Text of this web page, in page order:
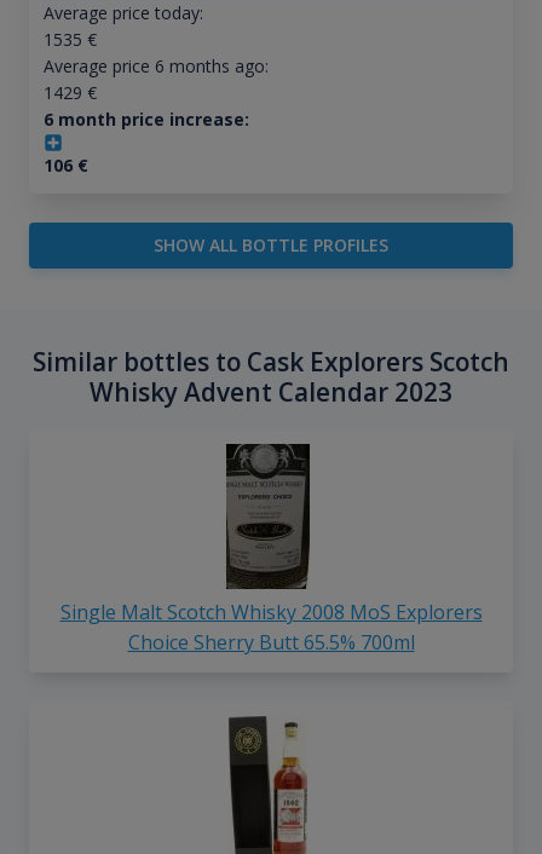
Average price today:
1535 €
Average price 6 months ago:
1429 €
6 month price increase:
106€
SHOW ALL BOTTLE PROFILES
Similar bottles to Cask Explorers Scotch
Whisky Advent Calendar 2023
Single Malt Scotch Whisky 2008 MoS Explorers
Choice Sherry Butt 65.5% 700ml